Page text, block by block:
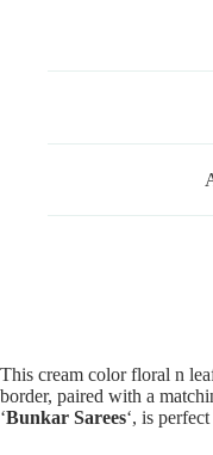
This cream color floral n
border, paired with a
‘Bunkar Sarees‘, is